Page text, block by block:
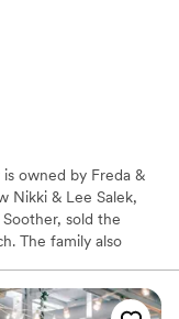
owned by Freda &
Nikki & Lee Salek,
sold the
The family also
in recovery.
River views, the